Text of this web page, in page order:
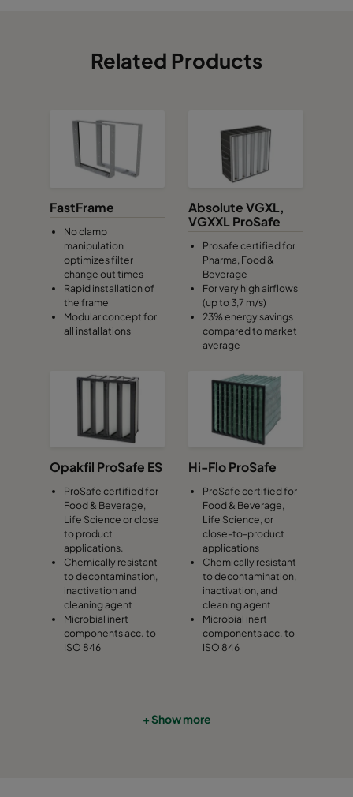
Related Products
FastFrame
No clamp
manipulation
optimizes filter
change out times
Rapid installation of
the frame
Modular concept for
all installations
Absolute VGXL,
VGXXL ProSafe
Prosafe certified for
Pharma, Food &
Beverage
For very high airflows
(up to 3,7 m/s)
23% energy savings
compared to market
average
Opakfil ProSafe ES
ProSafe certified for
Food & Beverage,
Life Science or close
to product
applications.
Chemically resistant
to decontamination,
inactivation and
cleaning agent
Microbial inert
components acc. to
ISO 846
Hi-Flo ProSafe
ProSafe certified for
Food & Beverage,
Life Science, or
close-to-product
applications
Chemically resistant
to decontamination,
inactivation, and
cleaning agent
Microbial inert
components acc. to
ISO 846
+ Show more